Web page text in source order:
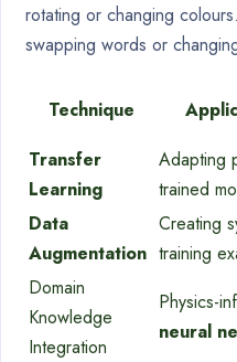
rotating or changing
swapping words or
Technique
Transfer
Learning
Adapting
trained
Data
Augmentation
Creating
training
Domain
Knowledge
Integration
Physics-
neural